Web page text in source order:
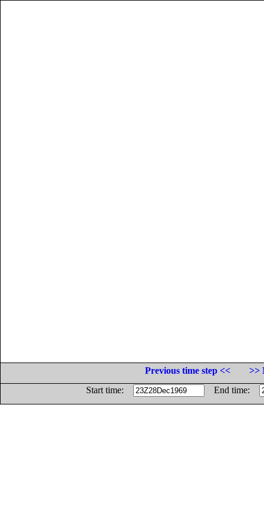
Previous time step <<
>>
Start time:
End time: